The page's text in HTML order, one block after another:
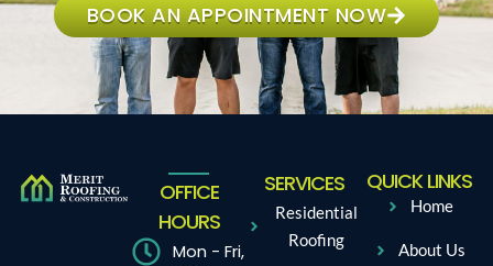
BOOK AN APPOINTMENT NOW
OFFICE
HOURS
Mon - Fri,
SERVICES
Residential
Roofing
QUICK LINKS
Home
About Us